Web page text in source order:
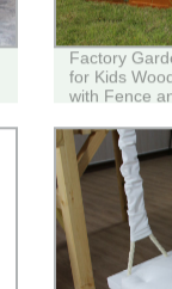
Factory
for Kids
with Fence